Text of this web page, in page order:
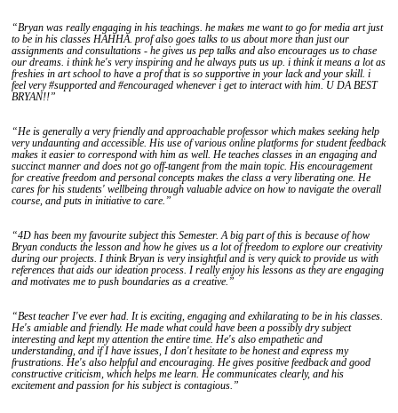
“Bryan was really engaging in his teachings. he makes me want to go for media art just
to be in his classes HAHHA. prof also goes talks to us about more than just our
assignments and consultations - he gives us pep talks and also encourages us to chase
our dreams. i think he's very inspiring and he always puts us up. i think it means a lot as
freshies in art school to have a prof that is so supportive in your lack and your skill. i
feel very #supported and #encouraged whenever i get to interact with him. U DA BEST
BRYAN!!”
“He is generally a very friendly and approachable professor which makes seeking help
very undaunting and accessible. His use of various online platforms for student feedback
makes it easier to correspond with him as well. He teaches classes in an engaging and
succinct manner and does not go off-tangent from the main topic. His encouragement
for creative freedom and personal concepts makes the class a very liberating one. He
cares for his students' wellbeing through valuable advice on how to navigate the overall
course, and puts in initiative to care.”
“4D has been my favourite subject this Semester. A big part of this is because of how
Bryan conducts the lesson and how he gives us a lot of freedom to explore our creativity
during our projects. I think Bryan is very insightful and is very quick to provide us with
references that aids our ideation process. I really enjoy his lessons as they are engaging
and motivates me to push boundaries as a creative.”
“Best teacher I've ever had. It is exciting, engaging and exhilarating to be in his classes.
He's amiable and friendly. He made what could have been a possibly dry subject
interesting and kept my attention the entire time. He's also empathetic and
understanding, and if I have issues, I don't hesitate to be honest and express my
frustrations. He's also helpful and encouraging. He gives positive feedback and good
constructive criticism, which helps me learn. He communicates clearly, and his
excitement and passion for his subject is contagious.”